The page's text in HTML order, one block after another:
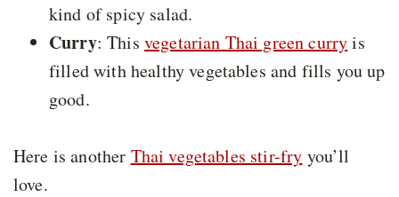
kind of spicy salad.
Curry: This vegetarian Thai green curryis
filled with healthy vegetables and fills you up
good.
Here is another Thai vegetables stir-fry you’ll
love.